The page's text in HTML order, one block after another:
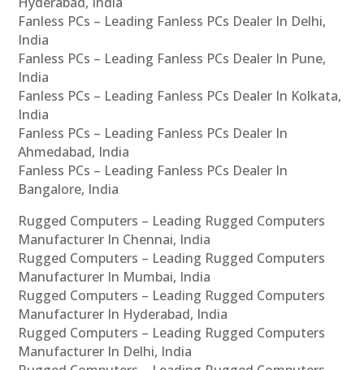
Fanless PCs – Leading Fanless PCs Dealer In Delhi,
India
Fanless PCs – Leading Fanless PCs Dealer In Pune,
India
Fanless PCs – Leading Fanless PCs Dealer In Kolkata,
India
Fanless PCs – Leading Fanless PCs Dealer In
Ahmedabad, India
Fanless PCs – Leading Fanless PCs Dealer In
Bangalore, India
Rugged Computers – Leading Rugged Computers
Manufacturer In Chennai, India
Rugged Computers – Leading Rugged Computers
Manufacturer In Mumbai, India
Rugged Computers – Leading Rugged Computers
Manufacturer In Hyderabad, India
Rugged Computers – Leading Rugged Computers
Manufacturer In Delhi, India